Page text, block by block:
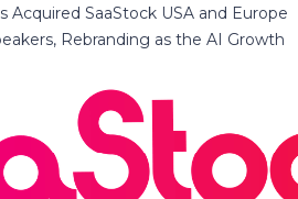
Acquired SaaStock USA and Europe
Rebranding as the AI Growth